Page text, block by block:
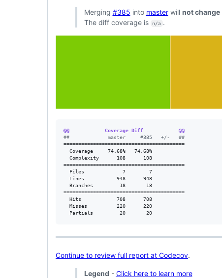
Merging #385 into masterwill not change
The diff coverage is
n/a .
@@            Coverage Diff            @@
##             master     #385   +/-   ##
=========================================
  Coverage     74.68%   74.68%
  Complexity      108      108
=========================================
  Files             7        7
  Lines           948      948
  Branches         18       18
=========================================
  Hits            708      708
  Misses          220      220
  Partials         20       20
Continue to review full report at Codecov.
Legend - Click here to learn more